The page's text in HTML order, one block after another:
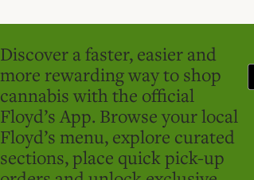
Discover a faster, easier and
more rewarding way to shop
cannabis with the official
Floyd’s App. Browse your local
Floyd’s menu, explore curated
sections, place quick pick-up